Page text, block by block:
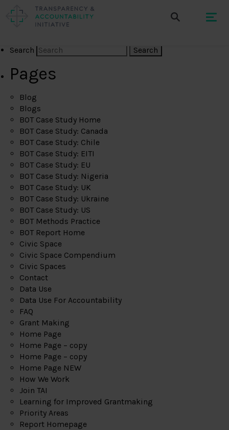
Search
Pages
Blog
Blogs
BOT Case Study Home
BOT Case Study: Canada
BOT Case Study: Chile
BOT Case Study: EITI
BOT Case Study: EU
BOT Case Study: Nigeria
BOT Case Study: UK
BOT Case Study: Ukraine
BOT Case Study: US
BOT Methods Practice
BOT Report Home
Civic Space
Civic Space Compendium
Civic Spaces
Contact
Data Use
Data Use For Accountability
FAQ
Grant Making
Home Page
Home Page – copy
Home Page – copy
Home Page NEW
How We Work
Join TAI
Learning for Improved Grantmaking
Priority Areas
Report Homepage